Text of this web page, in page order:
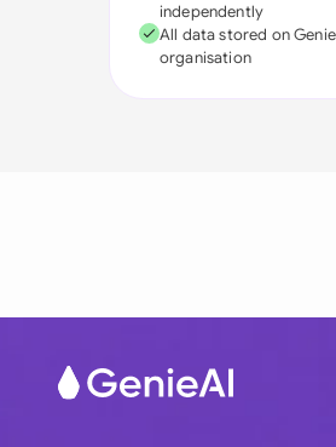
independently
All data stored on
organisation